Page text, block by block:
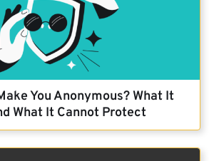
You Anonymous? What It
What It Cannot Protect